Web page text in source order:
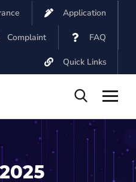
Application
Complaint FAQ
Quick Links